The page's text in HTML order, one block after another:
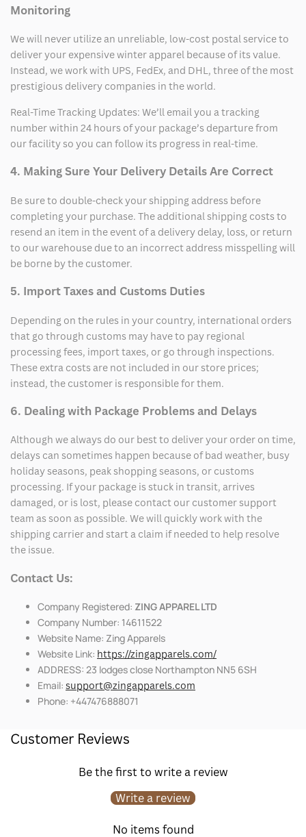
Monitoring
We will never utilize an unreliable, low-cost postal service to
deliver your expensive winter apparel because of its value.
Instead, we work with UPS, FedEx, and DHL, three of the most
prestigious delivery companies in the world.
Real-Time Tracking Updates: We’ll email you a tracking
number within 24 hours of your package’s departure from
our facility so you can follow its progress in real-time.
4. Making Sure Your Delivery Details Are Correct
Be sure to double-check your shipping address before
completing your purchase. The additional shipping costs to
resend an item in the event of a delivery delay, loss, or return
to our warehouse due to an incorrect address misspelling will
be borne by the customer.
5. Import Taxes and Customs Duties
Depending on the rules in your country, international orders
that go through customs may have to pay regional
processing fees, import taxes, or go through inspections.
These extra costs are not included in our store prices;
instead, the customer is responsible for them.
6. Dealing with Package Problems and Delays
Although we always do our best to deliver your order on time,
delays can sometimes happen because of bad weather, busy
holiday seasons, peak shopping seasons, or customs
processing. If your package is stuck in transit, arrives
damaged, or is lost, please contact our customer support
team as soon as possible. We will quickly work with the
shipping carrier and start a claim if needed to help resolve
the issue.
Contact Us:
Company Registered: ZING APPAREL LTD
Company Number: 14611522
Website Name: Zing Apparels
Website Link: https://zingapparels.com/
ADDRESS: 23 lodges close Northampton NN5 6SH
Email: support@zingapparels.com
Phone: +447476888071
Customer Reviews
Be the first to write a review
Write a review
No items found